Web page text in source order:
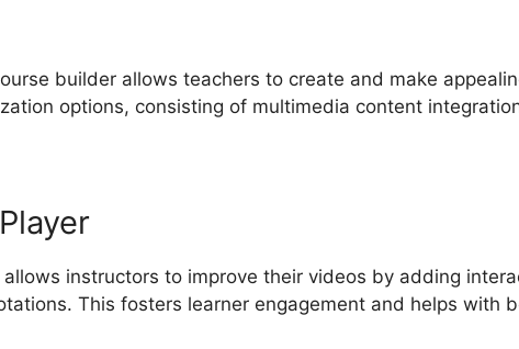
builder allows teachers to create and make
options, consisting of multimedia content
instructors to improve their videos by adding
This fosters learner engagement and helps with